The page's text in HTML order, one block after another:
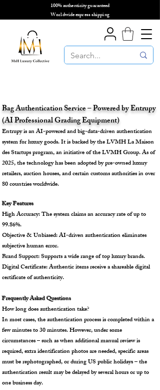
100% authenticity guaranteed
Worldwide express shipping
Bag Authentication Service – Powered by Entrupy
(AI Professional Grading Equipment)
Entrupy is an AI-powered and big-data-driven authentication
system for luxury goods. It is backed by the LVMH La Maison
des Startups program, an initiative of the LVMH Group. As of
2025, the technology has been adopted by pre-owned luxury
retailers, auction houses, and certain customs authorities in over
80 countries worldwide.
Key Features
High Accuracy: The system claims an accuracy rate of up to
99.86%.
Objective & Unbiased: AI-driven authentication eliminates
subjective human error.
Brand Support: Supports a wide range of top luxury brands.
Digital Certificate: Authentic items receive a shareable digital
certificate of authenticity.
Frequently Asked Questions
How long does authentication take?
In most cases, the authentication process is completed within a
few minutes to 30 minutes. However, under some
circumstances – such as when additional manual review is
required, extra identification photos are needed, specific areas
must be rephotographed, or during US public holidays – the
authentication result may be delayed by several hours or up to
one business day.